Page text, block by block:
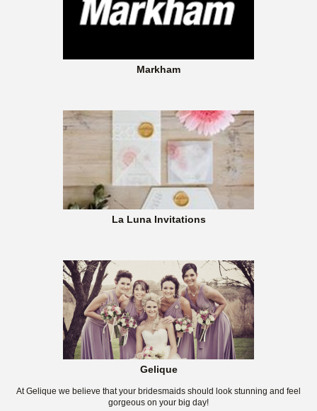
Markham
La Luna Invitations
Gelique
At Gelique we believe that your bridesmaids should look stunning and feel
gorgeous on your big day!